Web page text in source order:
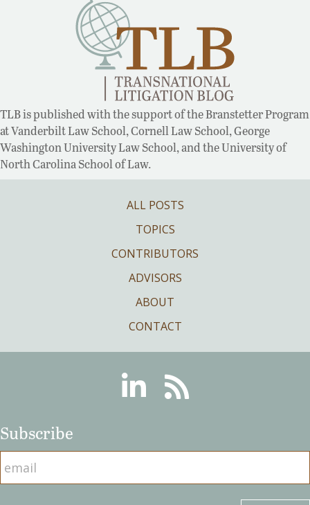
TLB is published with the support of the Branstetter Program
at Vanderbilt Law School, Cornell Law School, George
Washington University Law School, and the University of
North Carolina School of Law.
ALL POSTS
TOPICS
CONTRIBUTORS
ADVISORS
ABOUT
CONTACT
LinkedinRSS
Subscribe